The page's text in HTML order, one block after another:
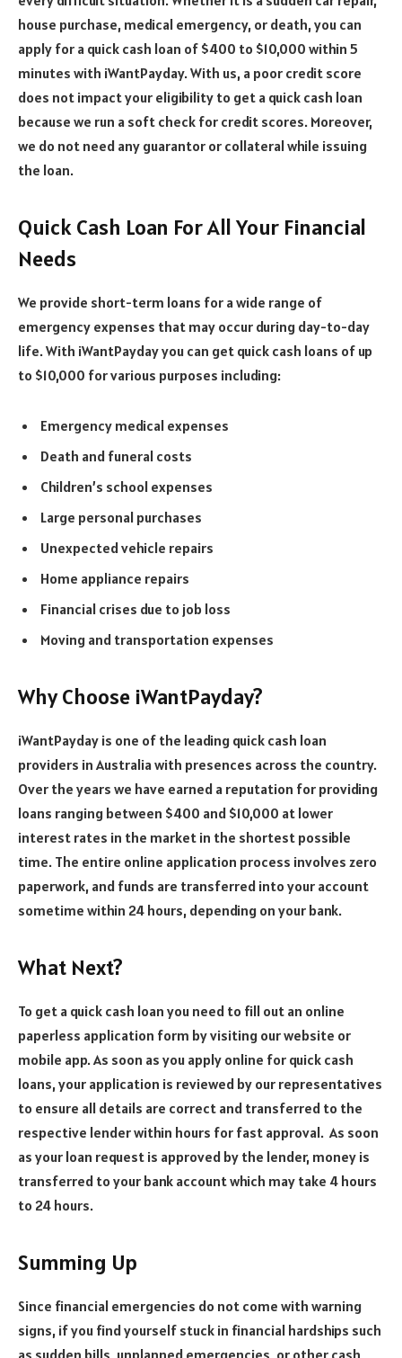
house purchase, medical emergency, or death, you can
apply for a quick cash loan of $400 to $10,000 within 5
minutes with iWantPayday. With us, a poor credit score
does not impact your eligibility to get a quick cash loan
because we run a soft check for credit scores. Moreover,
we do not need any guarantor or collateral while issuing
the loan.
Quick Cash Loan For All Your Financial
Needs
We provide short-term loans for a wide range of
emergency expenses that may occur during day-to-day
life. With iWantPayday you can get quick cash loans of up
to $10,000 for various purposes including:
Emergency medical expenses
Death and funeral costs
Children’s school expenses
Large personal purchases
Unexpected vehicle repairs
Home appliance repairs
Financial crises due to job loss
Moving and transportation expenses
Why Choose iWantPayday?
iWantPayday is one of the leading quick cash loan
providers in Australia with presences across the country.
Over the years we have earned a reputation for providing
loans ranging between $400 and $10,000 at lower
interest rates in the market in the shortest possible
time. The entire online application process involves zero
paperwork, and funds are transferred into your account
sometime within 24 hours, depending on your bank.
What Next?
To get a quick cash loan you need to fill out an online
paperless application form by visiting our website or
mobile app. As soon as you apply online for quick cash
loans, your application is reviewed by our representatives
to ensure all details are correct and transferred to the
respective lender within hours for fast approval. As soon
as your loan request is approved by the lender, money is
transferred to your bank account which may take 4 hours
to 24 hours.
Summing Up
Since financial emergencies do not come with warning
signs, if you find yourself stuck in financial hardships such